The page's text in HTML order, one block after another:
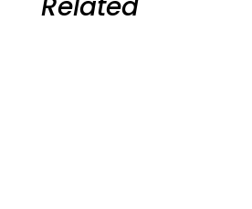
Related